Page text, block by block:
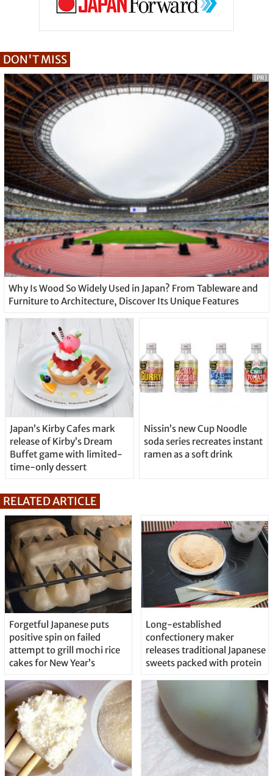
DON'T MISS
Why Is Wood So Widely Used in Japan? From Tableware and
Furniture to Architecture, Discover Its Unique Features
[PR]
Japan’s Kirby Cafes mark
release of Kirby’s Dream
Buffet game with limited-
time-only dessert
Nissin’s new Cup Noodle
soda series recreates instant
ramen as a soft drink
RELATED ARTICLE
Forgetful Japanese puts
positive spin on failed
attempt to grill mochi rice
cakes for New Year’s
Long-established
confectionery maker
releases traditional Japanese
sweets packed with protein